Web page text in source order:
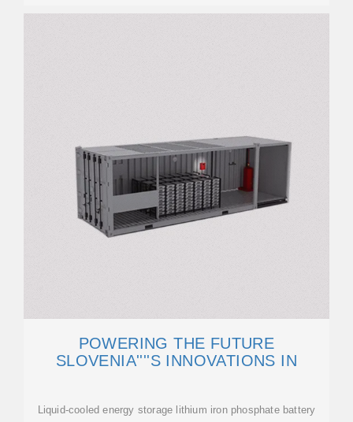
POWERING THE FUTURE
SLOVENIA''''S INNOVATIONS IN
Liquid-cooled energy storage lithium iron phosphate battery